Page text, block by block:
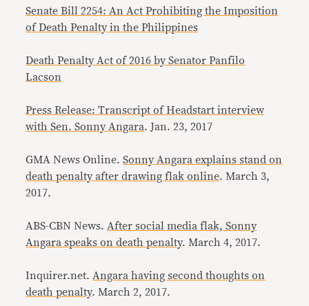
Senate Bill 2254: An Act Prohibiting the Imposition
of Death Penalty in the Philippines
Death Penalty Act of 2016 by Senator Panfilo
Lacson
Press Release: Transcript of Headstart interview
with Sen. Sonny Angara. Jan. 23, 2017
GMA News Online.Sonny Angara explains stand on
death penalty after drawing flak online. March 3,
2017.
ABS-CBN News.After social media flak, Sonny
Angara speaks on death penalty. March 4, 2017.
Inquirer.net.Angara having second thoughts on
death penalty. March 2, 2017.